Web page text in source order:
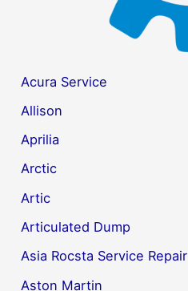
Acura Service
Allison
Aprilia
Arctic
Artic
Articulated Dump
Asia Rocsta Service Repair
Aston Martin